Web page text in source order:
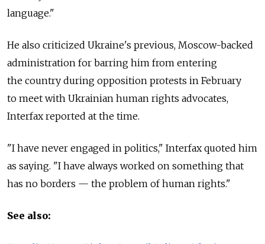
language."
He also criticized Ukraine's previous, Moscow-backed
administration for barring him from entering
the country during opposition protests in February
to meet with Ukrainian human rights advocates,
Interfax reported at the time.
"I have never engaged in politics," Interfax quoted him
as saying. "I have always worked on something that
has no borders — the problem of human rights."
See also: